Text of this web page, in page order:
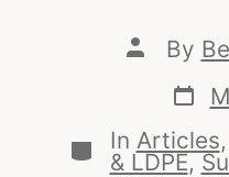
By
In Articles,
& LDPE,